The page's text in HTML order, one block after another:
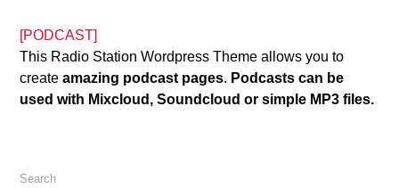
[PODCAST]
This Radio Station Wordpress Theme allows you to
createamazing podcast pages. Podcasts can be
used with Mixcloud, Soundcloud or simple MP3 files.
Search